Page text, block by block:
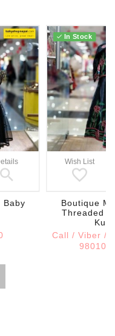
Baby
Wish List
In Stock
Boutique
Threaded
Call / Viber /